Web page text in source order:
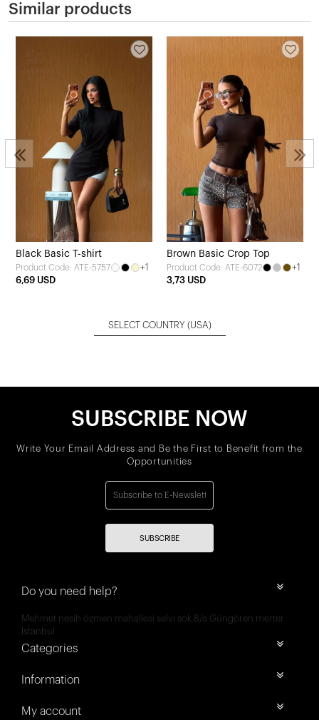
Similar products
Black Basic T-shirt
Product Code: ATE-5757
+1
6,69 USD
Brown Basic Crop Top
Product Code: ATE-6072
+1
3,73 USD
SELECT COUNTRY (USA)
SUBSCRIBE NOW
Write Your Email Address and Be the First to Benefit from the
Opportunities
SUBSCRIBE
Do you need help?
Mehmet nesih özmen mahallesi selvi sok 8/a Güngören merter
İstanbul
Categories
Information
My account